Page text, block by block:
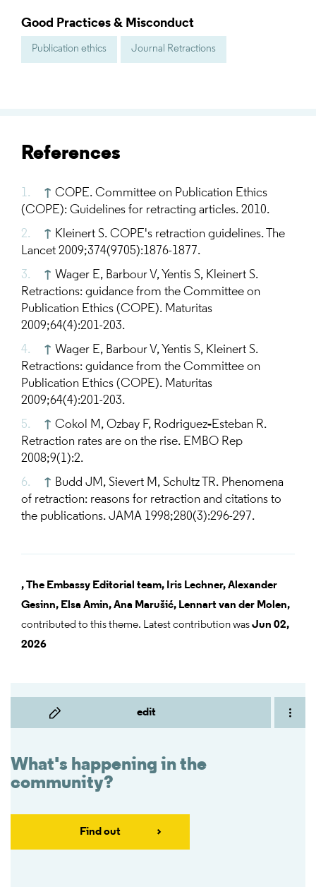
edit
What's happening in the
community?
Find out
Good Practices & Misconduct
Publication ethics Journal Retractions
References
↑ COPE. Committee on Publication Ethics
(COPE): Guidelines for retracting articles. 2010.
↑ Kleinert S. COPE's retraction guidelines. The
Lancet 2009;374(9705):1876-1877.
↑ Wager E, Barbour V, Yentis S, Kleinert S.
Retractions: guidance from the Committee on
Publication Ethics (COPE). Maturitas
2009;64(4):201-203.
↑ Wager E, Barbour V, Yentis S, Kleinert S.
Retractions: guidance from the Committee on
Publication Ethics (COPE). Maturitas
2009;64(4):201-203.
↑ Cokol M, Ozbay F, Rodriguez‐Esteban R.
Retraction rates are on the rise. EMBO Rep
2008;9(1):2.
↑ Budd JM, Sievert M, Schultz TR. Phenomena
of retraction: reasons for retraction and citations to
the publications. JAMA 1998;280(3):296-297.
,The Embassy Editorial team, Iris Lechner,Alexander
Gesinn, Elsa Amin,Ana Marušić, Lennart van der Molen,
contributed to this theme. Latest contribution wasJun 02,
2026